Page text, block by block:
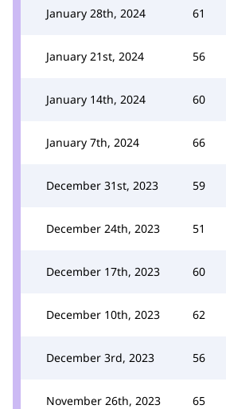
January 28th, 2024 61
January 21st, 2024 56
January 14th, 2024 60
January 7th, 2024 66
December 31st, 2023 59
December 24th, 2023 51
December 17th, 2023 60
December 10th, 2023 62
December 3rd, 2023 56
November 26th, 2023 65